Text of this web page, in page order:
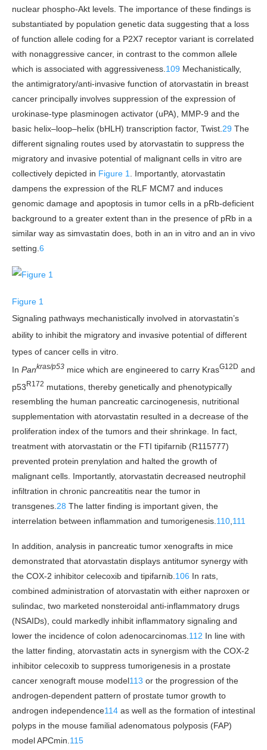
nuclear phospho-Akt levels. The importance of these findings is
substantiated by population genetic data suggesting that a loss
of function allele coding for a P2X7 receptor variant is correlated
with nonaggressive cancer, in contrast to the common allele
which is associated with aggressiveness. 109 Mechanistically,
the antimigratory/anti-invasive function of atorvastatin in breast
cancer principally involves suppression of the expression of
urokinase-type plasminogen activator (uPA), MMP-9 and the
basic helix–loop–helix (bHLH) transcription factor, Twist. 29 The
different signaling routes used by atorvastatin to suppress the
migratory and invasive potential of malignant cells in vitro are
collectively depicted in Figure 1
. Importantly, atorvastatin
dampens the expression of the RLF MCM7 and induces
genomic damage and apoptosis in tumor cells in a pRb-deficient
background to a greater extent than in the presence of pRb in a
similar way as simvastatin does, both in an in vitro and an in vivo
setting. 6
Figure 1
Signaling pathways mechanistically involved in atorvastatin’s
ability to inhibit the migratory and invasive potential of different
types of cancer cells in vitro.
In Pankras/p53 mice which are engineered to carry KrasG12D and
p53R172 mutations, thereby genetically and phenotypically
resembling the human pancreatic carcinogenesis, nutritional
supplementation with atorvastatin resulted in a decrease of the
proliferation index of the tumors and their shrinkage. In fact,
treatment with atorvastatin or the FTI tipifarnib (R115777)
prevented protein prenylation and halted the growth of
malignant cells. Importantly, atorvastatin decreased neutrophil
infiltration in chronic pancreatitis near the tumor in
transgenes.28 The latter finding is important given, the
interrelation between inflammation and tumorigenesis.110,111
In addition, analysis in pancreatic tumor xenografts in mice
demonstrated that atorvastatin displays antitumor synergy with
the COX-2 inhibitor celecoxib and tipifarnib.106 In rats,
combined administration of atorvastatin with either naproxen or
sulindac, two marketed nonsteroidal anti-inflammatory drugs
(NSAIDs), could markedly inhibit inflammatory signaling and
lower the incidence of colon adenocarcinomas.112 In line with
the latter finding, atorvastatin acts in synergism with the COX-2
inhibitor celecoxib to suppress tumorigenesis in a prostate
cancer xenograft mouse model113 or the progression of the
androgen-dependent pattern of prostate tumor growth to
androgen independence114 as well as the formation of intestinal
polyps in the mouse familial adenomatous polyposis (FAP)
model APCmin.115